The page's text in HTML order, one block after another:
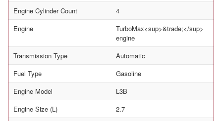
Engine Cylinder Count
4
Engine
TurboMax<sup>&trade;</sup>
engine
Transmission Type
Automatic
Fuel Type
Gasoline
Engine Model
L3B
Engine Size (L)
2.7